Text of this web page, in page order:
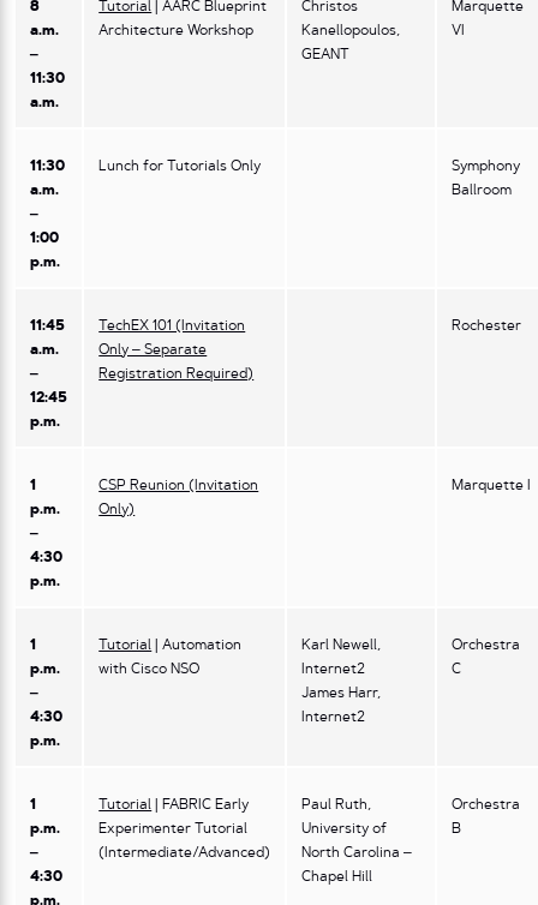
8
a.m.
–
11:30
a.m.
Tutorial | AARC Blueprint
Architecture Workshop
Christos
Kanellopoulos,
GEANT
Marquette
VI
11:30
a.m.
–
1:00
p.m.
Lunch for Tutorials Only
Symphony
Ballroom
11:45
a.m.
–
12:45
p.m.
TechEX 101 (Invitation
Only – Separate
Registration Required)
Rochester
1
p.m.
–
4:30
p.m.
CSP Reunion (Invitation
Only)
Marquette I
1
p.m.
–
4:30
p.m.
Tutorial | Automation
with Cisco NSO
Karl Newell,
Internet2
James Harr,
Internet2
Orchestra
C
1
p.m.
–
4:30
p.m.
Tutorial | FABRIC Early
Experimenter Tutorial
(Intermediate/Advanced)
Paul Ruth,
University of
North Carolina –
Chapel Hill
Orchestra
B